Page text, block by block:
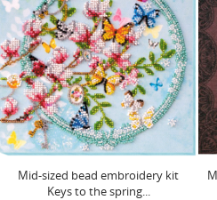
Main Bead Embroidery Kit Golden
Hamsa (Deco Scenes)...